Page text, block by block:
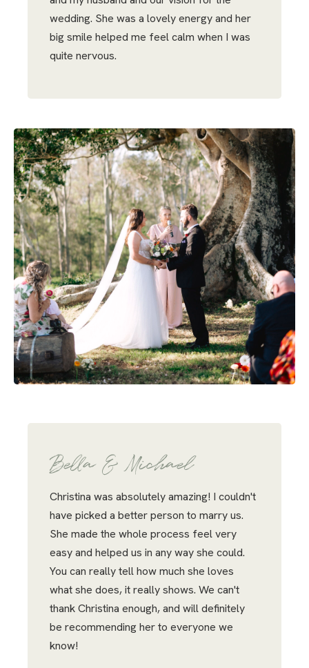
wedding. She was a lovely energy and her
big smile helped me feel calm when I was
quite nervous.
Bella & Michael
Christina was absolutely amazing! I couldn't
have picked a better person to marry us.
She made the whole process feel very
easy and helped us in any way she could.
You can really tell how much she loves
what she does, it really shows. We can't
thank Christina enough, and will definitely
be recommending her to everyone we
know!